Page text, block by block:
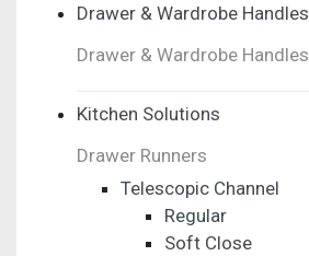
Drawer & Wardrobe Handles
Drawer & Wardrobe Handles
Kitchen Solutions
Drawer Runners
Telescopic Channel
Regular
Soft Close